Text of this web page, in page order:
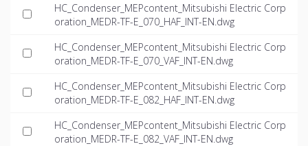
HC_Condenser_MEPcontent_Mitsubishi Electric Corp
oration_MEDR-TF-E_070_HAF_INT-EN.dwg
HC_Condenser_MEPcontent_Mitsubishi Electric Corp
oration_MEDR-TF-E_070_VAF_INT-EN.dwg
HC_Condenser_MEPcontent_Mitsubishi Electric Corp
oration_MEDR-TF-E_082_HAF_INT-EN.dwg
HC_Condenser_MEPcontent_Mitsubishi Electric Corp
oration_MEDR-TF-E_082_VAF_INT-EN.dwg